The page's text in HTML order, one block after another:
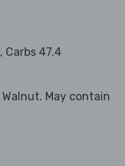
Carbs 47.4
May contain